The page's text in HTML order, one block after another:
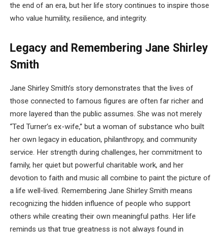
the end of an era, but her life story continues to inspire those
who value humility, resilience, and integrity.
Legacy and Remembering Jane Shirley
Smith
Jane Shirley Smith’s story demonstrates that the lives of
those connected to famous figures are often far richer and
more layered than the public assumes. She was not merely
“Ted Turner’s ex-wife,” but a woman of substance who built
her own legacy in education, philanthropy, and community
service. Her strength during challenges, her commitment to
family, her quiet but powerful charitable work, and her
devotion to faith and music all combine to paint the picture of
a life well-lived. Remembering Jane Shirley Smith means
recognizing the hidden influence of people who support
others while creating their own meaningful paths. Her life
reminds us that true greatness is not always found in